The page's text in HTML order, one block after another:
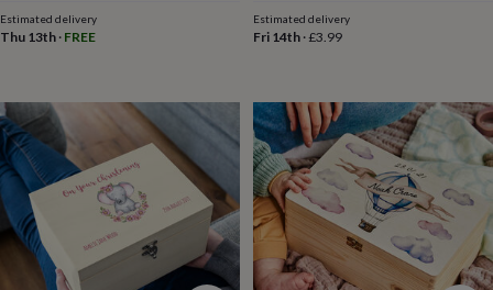
furnitureGarden
apronsOrnaments
&
decor
Outdoor
lightingOutdoor
signsPlants Pots
&
planters
Seeds,
bulbs
Estimated delivery
Thu 13th · FREE
Estimated delivery
Fri 14th·£3.99